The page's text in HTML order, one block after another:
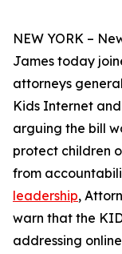
NEW YORK –
James today
attorneys
Kids Internet
arguing the bill
protect children
from
leadership,
warn that the
addressing